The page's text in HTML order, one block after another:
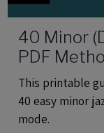
40 Minor
PDF
This printable
40 easy minor
mode.